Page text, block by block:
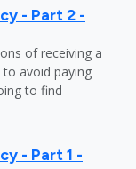
- Part 2 -
of receiving a
avoid paying
to find
- Part 1 -